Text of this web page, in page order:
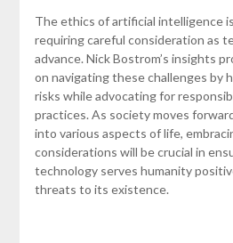
The ethics of artificial intelligence
requiring careful consideration as
advance. Nick Bostrom’s insights
on navigating these challenges by
risks while advocating for
practices. As society moves
into various aspects of life,
considerations will be crucial in
technology serves humanity
threats to its existence.